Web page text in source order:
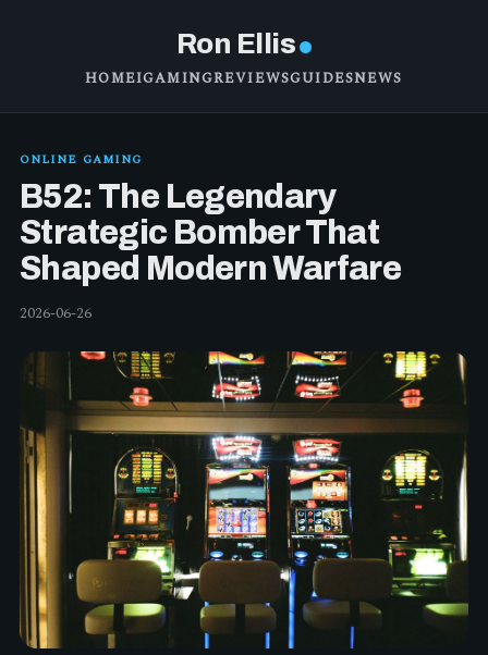
Ron Ellis
HOMEIGAMINGREVIEWSGUIDESNEWS
ONLINE GAMING
B52: The Legendary
Strategic Bomber That
Shaped Modern Warfare
2026-06-26